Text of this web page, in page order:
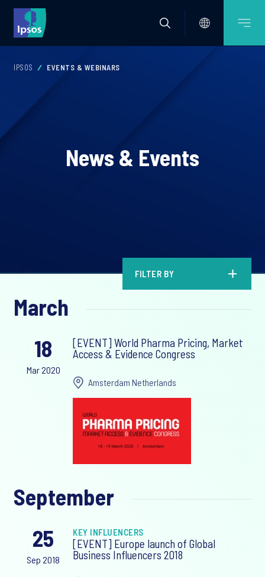
IPSOS EVENTS & WEBINARS
News & Events
FILTER BY
March
18
Mar 2020
[EVENT] World Pharma Pricing, Market
Access & Evidence Congress
Amsterdam Netherlands
September
25
Sep 2018
KEY INFLUENCERS
[EVENT] Europe launch of Global
Business Influencers 2018